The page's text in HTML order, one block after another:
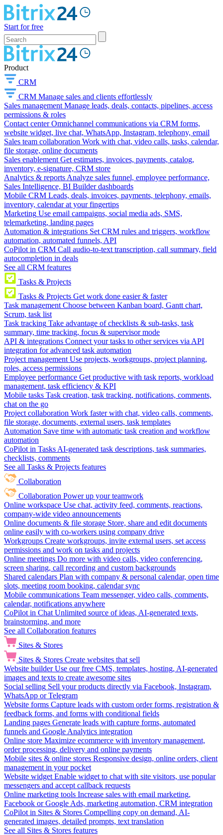
Start for free
Product
CRM
CRM Manage sales and clients effortlessly
Sales management Manage leads, deals, contacts, pipelines, access
permissions & roles
Contact center Omnichannel communications via CRM forms,
website widget, live chat, WhatsApp, Instagram, telephony, email
Sales team collaboration Work with chat, video calls, tasks, calendar,
file storage, online documents
Sales enablement Get estimates, invoices, payments, catalog,
inventory, e-signature, CRM store
Analytics & reports Analyze sales funnel, employee performance,
Sales Intelligence, BI Builder dashboards
Mobile CRM Leads, deals, invoices, payments, telephony, emails,
inventory, calendar at your fingertips
Marketing Use email campaigns, social media ads, SMS,
telemarketing, landing pages
Automation & integrations Set CRM rules and triggers, workflow
automation, automated funnels, API
CoPilot in CRM Call audio-to-text transcription, call summary, field
autocompletion in deals
See all CRM features
Tasks & Projects
Tasks & Projects Get work done easier & faster
Task management Choose between Kanban board, Gantt chart,
Scrum, task list
Task tracking Take advantage of checklists & sub-tasks, task
summary, time tracking, focus & supervisor mode
API & integrations Connect your tasks to other services via API
integration for advanced task automation
Project management Use projects, workgroups, project planning,
roles, access permissions
Employee performance Get productive with task reports, workload
management, task efficiency & KPI
Mobile tasks Task creation, task tracking, notifications, comments,
chat on the go
Project collaboration Work faster with chat, video calls, comments,
file storage, documents, external users, task templates
Automation Save time with automatic task creation and workflow
automation
CoPilot in Tasks AI-generated task descriptions, task summaries,
checklists, comments
See all Tasks & Projects features
Collaboration
Collaboration Power up your teamwork
Online workspace Use chat, activity feed, comments, reactions,
company-wide video announcements
Online documents & file storage Store, share and edit documents
online easily with co-workers using company drive
Workgroups Create workgroups, invite external users, set access
permissions and work on tasks and projects
Online meetings Do more with video calls, video conferencing,
screen sharing, call recording and custom backgrounds
Shared calendars Plan with company & personal calendar, open time
slots, meeting room booking, calendar sync
Mobile communications Team messenger, video calls, comments,
calendar, notifications anywhere
CoPilot in Chat Unlimited source of ideas, AI-generated texts,
brainstorming, and more
See all Collaboration features
Sites & Stores
Sites & Stores Create websites that sell
Website builder Use our free CMS, templates, hosting, AI-generated
images and texts to create awesome sites
Social selling Sell your products directly via Facebook, Instagram,
WhatsApp or Telegram
Website forms Capture leads with custom order forms, registration &
feedback forms, and forms with conditional fields
Landing pages Generate leads with capture forms, automated
funnels and Google Analytics integration
Online store Maximize ecommerce with inventory management,
order processing, delivery and online payments
Mobile sites & online stores Responsive design, online orders, client
management in your pocket
Website widget Enable widget to chat with site visitors, use popular
messengers and accept callback requests
Online marketing tools Increase sales with email marketing,
Facebook or Google Ads, marketing automation, CRM integration
CoPilot in Sites & Stores Compelling copy on demand, AI-
generated images, detailed prompts, text translation
See all Sites & Stores features